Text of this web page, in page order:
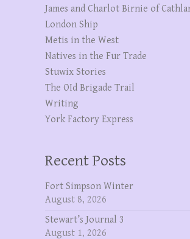
James and Charlot Birnie of
London Ship
Metis in the West
Natives in the Fur Trade
Stuwix Stories
The OId Brigade Trail
Writing
York Factory Express
Recent Posts
Fort Simpson Winter
August 8, 2026
Stewart’s Journal 3
August 1, 2026